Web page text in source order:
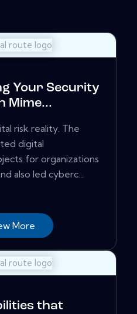
Your Security
Mime...
risk reality. The
digital
for organizations
also led cyberc...
More
that